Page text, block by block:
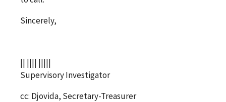
Sincerely,
|| |||| |||||
Supervisory Investigator
cc: Djovida, Secretary-Treasurer